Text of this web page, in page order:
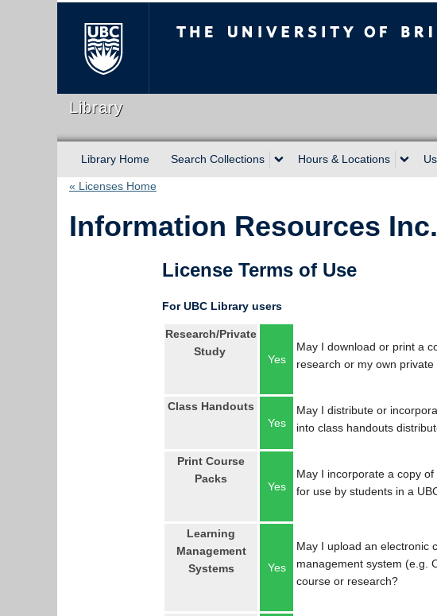
Library
Library Home Search Collections Hours & Locations
« Licenses Home
Information Resources
License Terms of Use
For UBC Library users
Research/Private
Study
Yes
May I download or print a
research or my own private
Class Handouts
Yes
May I distribute or
into class handouts
Print Course
Packs
Yes
May I incorporate a copy
for use by students in a
Learning
Management
Systems
Yes
May I upload an electronic
management system (e.g.
course or research?